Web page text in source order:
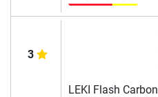
3
LEKI Flash Carbon